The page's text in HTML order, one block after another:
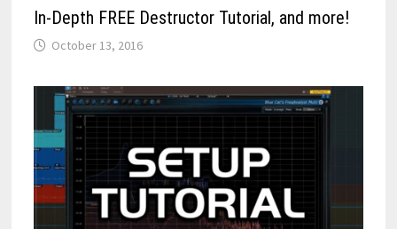
In-Depth FREE Destructor Tutorial, and more!
October 13, 2016